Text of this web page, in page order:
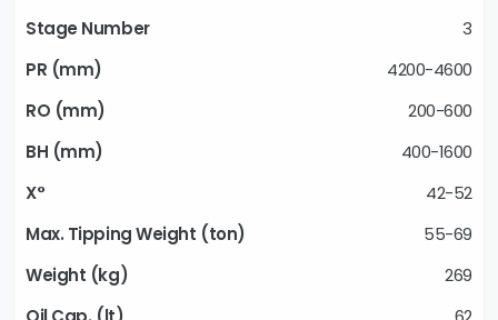
3
4200-4600
200-600
400-1600
42-52
55-69
269